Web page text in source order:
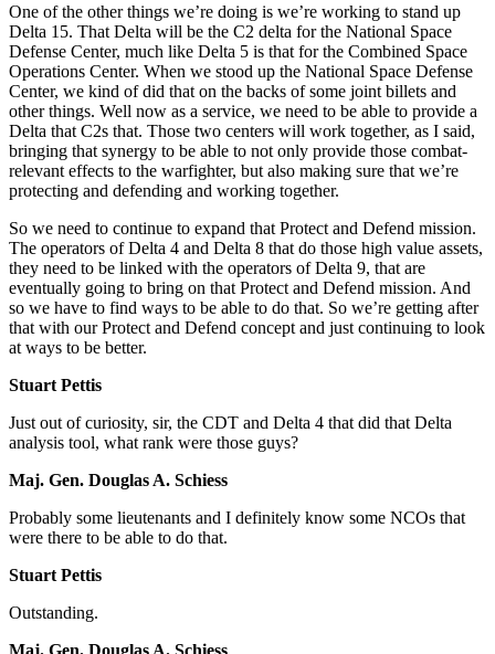
One of the other things we’re doing is we’re working to stand up
Delta 15. That Delta will be the C2 delta for the National Space
Defense Center, much like Delta 5 is that for the Combined Space
Operations Center. When we stood up the National Space Defense
Center, we kind of did that on the backs of some joint billets and
other things. Well now as a service, we need to be able to provide a
Delta that C2s that. Those two centers will work together, as I said,
bringing that synergy to be able to not only provide those combat-
relevant effects to the warfighter, but also making sure that we’re
protecting and defending and working together.
So we need to continue to expand that Protect and Defend mission.
The operators of Delta 4 and Delta 8 that do those high value assets,
they need to be linked with the operators of Delta 9, that are
eventually going to bring on that Protect and Defend mission. And
so we have to find ways to be able to do that. So we’re getting after
that with our Protect and Defend concept and just continuing to look
at ways to be better.
Stuart Pettis
Just out of curiosity, sir, the CDT and Delta 4 that did that Delta
analysis tool, what rank were those guys?
Maj. Gen. Douglas A. Schiess
Probably some lieutenants and I definitely know some NCOs that
were there to be able to do that.
Stuart Pettis
Outstanding.
Maj. Gen. Douglas A. Schiess